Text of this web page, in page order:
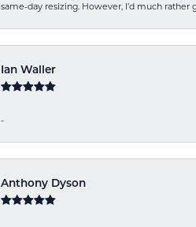
same-day resizing. However, I’d much
Ian Waller
-
Anthony Dyson